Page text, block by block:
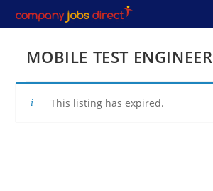
to
MOBILE TEST ENGINEER
This listing has expired.